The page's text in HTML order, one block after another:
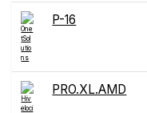
P-16
PRO.XL.AMD